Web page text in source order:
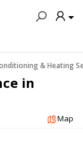
& Heating
in
Map